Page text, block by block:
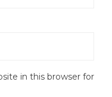
in this browser for